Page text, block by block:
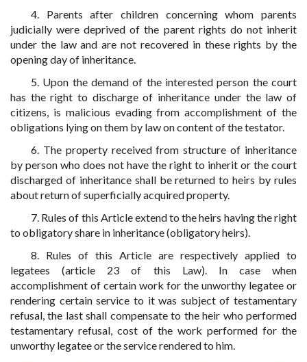
4. Parents after children concerning whom parents
judicially were deprived of the parent rights do not inherit
under the law and are not recovered in these rights by the
opening day of inheritance.
5. Upon the demand of the interested person the court
has the right to discharge of inheritance under the law of
citizens, is malicious evading from accomplishment of the
obligations lying on them by law on content of the testator.
6. The property received from structure of inheritance
by person who does not have the right to inherit or the court
discharged of inheritance shall be returned to heirs by rules
about return of superficially acquired property.
7. Rules of this Article extend to the heirs having the right
to obligatory share in inheritance (obligatory heirs).
8. Rules of this Article are respectively applied to
legatees (article 23 of this Law). In case when
accomplishment of certain work for the unworthy legatee or
rendering certain service to it was subject of testamentary
refusal, the last shall compensate to the heir who performed
testamentary refusal, cost of the work performed for the
unworthy legatee or the service rendered to him.